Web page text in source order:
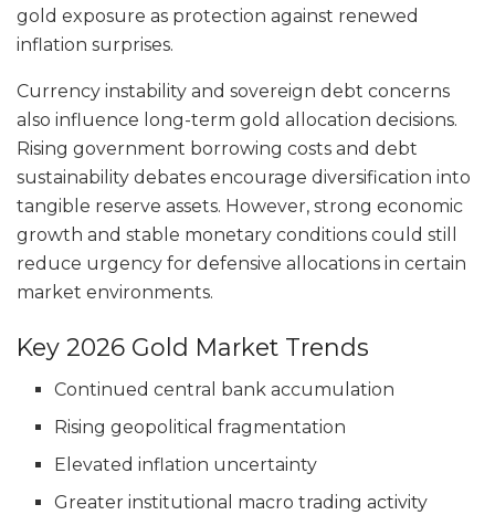
gold exposure as protection against renewed
inflation surprises.
Currency instability and sovereign debt concerns
also influence long-term gold allocation decisions.
Rising government borrowing costs and debt
sustainability debates encourage diversification into
tangible reserve assets. However, strong economic
growth and stable monetary conditions could still
reduce urgency for defensive allocations in certain
market environments.
Key 2026 Gold Market Trends
Continued central bank accumulation
Rising geopolitical fragmentation
Elevated inflation uncertainty
Greater institutional macro trading activity